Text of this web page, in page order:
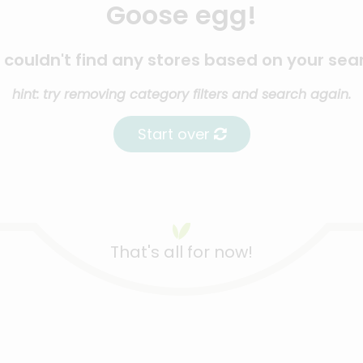
Goose egg!
couldn't find any stores based on your
hint: try removing category filters and search again.
Start over
That's all for now!